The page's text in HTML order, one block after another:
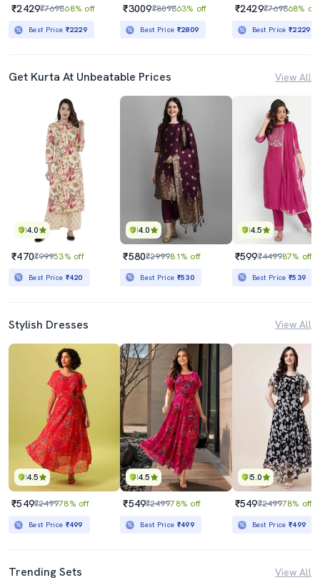
₹2429₹769868% off
Best Price ₹2229
₹3009₹809863% off
Best Price ₹2809
₹2429₹769868% off
Best Price₹2229
Get Kurta At Unbeatable Prices View All
4.0
₹470₹99953% off
Best Price ₹420
4.0
₹580₹299981% off
Best Price ₹530
4.5
₹599₹449987% off
Best Price₹539
Stylish Dresses View All
4.5
₹549₹249978% off
Best Price ₹499
4.5
₹549₹249978% off
Best Price ₹499
5.0
₹549₹249978% off
Best Price₹499
Trending Sets View All